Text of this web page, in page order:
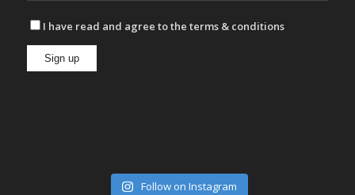
I have read and agree to the terms & conditions
Follow on Instagram